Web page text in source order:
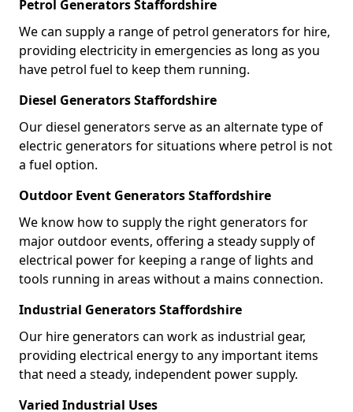
Petrol Generators Staffordshire
We can supply a range of petrol generators for hire,
providing electricity in emergencies as long as you
have petrol fuel to keep them running.
Diesel Generators Staffordshire
Our diesel generators serve as an alternate type of
electric generators for situations where petrol is not
a fuel option.
Outdoor Event Generators Staffordshire
We know how to supply the right generators for
major outdoor events, offering a steady supply of
electrical power for keeping a range of lights and
tools running in areas without a mains connection.
Industrial Generators Staffordshire
Our hire generators can work as industrial gear,
providing electrical energy to any important items
that need a steady, independent power supply.
Varied Industrial Uses